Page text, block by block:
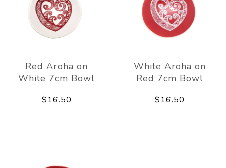
Red Aroha on
White 7cm Bowl
$16.50
White Aroha on
Red 7cm Bowl
$16.50